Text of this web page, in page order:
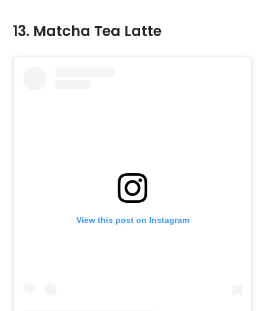
13. Matcha Tea Latte
View this post on Instagram